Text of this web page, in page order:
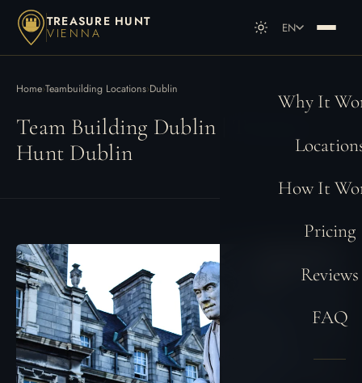
TREASURE HUNT
VIENNA EN
DE Deutsch
Why It
How It
Pricing
Reviews
FAQ
Home›Teambuilding Locations›Dublin
Team Building Dublin | Treasure
Hunt Dublin